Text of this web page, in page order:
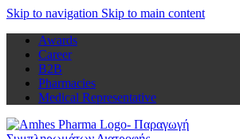
Skip to navigation Skip to main content
Awards
Career
B2B
Pharmacies
Medical Representative